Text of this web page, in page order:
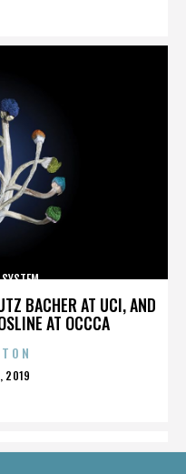
BACHER AT UCI, AND
AT OCCCA
2019